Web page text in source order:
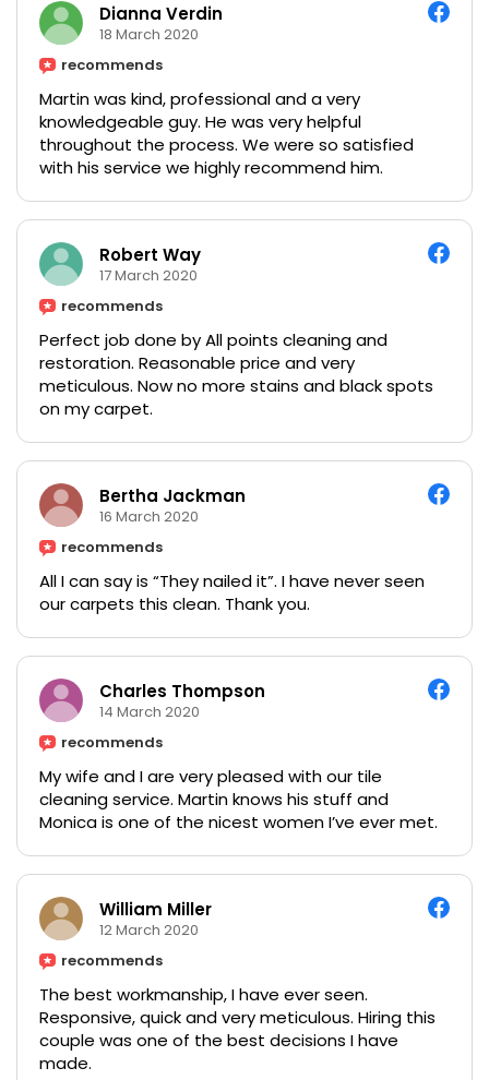
Dianna Verdin
18 March 2020
recommends
Martin was kind, professional and a very
knowledgeable guy. He was very helpful
throughout the process. We were so satisfied
with his service we highly recommend him.
Robert Way
17 March 2020
recommends
Perfect job done by All points cleaning and
restoration. Reasonable price and very
meticulous. Now no more stains and black spots
on my carpet.
Bertha Jackman
16 March 2020
recommends
All I can say is “They nailed it”. I have never seen
our carpets this clean. Thank you.
Charles Thompson
14 March 2020
recommends
My wife and I are very pleased with our tile
cleaning service. Martin knows his stuff and
Monica is one of the nicest women I’ve ever met.
William Miller
12 March 2020
recommends
The best workmanship, I have ever seen.
Responsive, quick and very meticulous. Hiring this
couple was one of the best decisions I have
made.